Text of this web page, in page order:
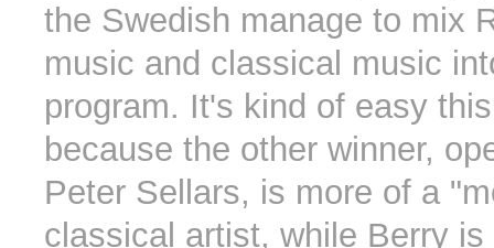
the Swedish manage to mix
music and classical music
program. It's kind of easy
because the other winner,
Peter Sellars, is more of a
classical artist, while Berry is